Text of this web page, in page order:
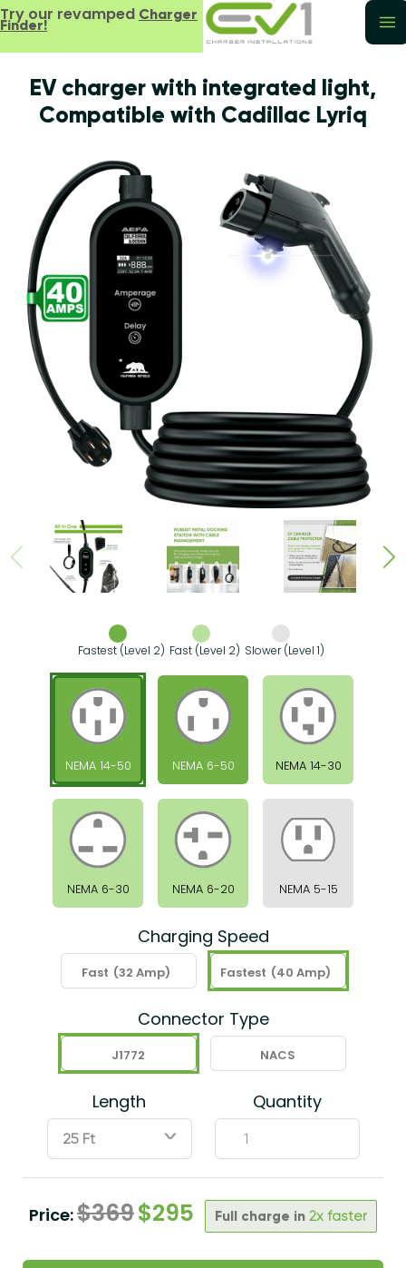
Try our revamped Charger
Finder!
EV charger with integrated light,
Compatible with Cadillac Lyriq
Fastest (Level 2) Fast (Level 2) Slower (Level 1)
NEMA 14-50 NEMA 6-50 NEMA 14-30
NEMA 6-30 NEMA 6-20 NEMA 5-15
Charging Speed
Fast (32 Amp) Fastest (40 Amp)
Connector Type
J1772 NACS
Length
ˇ
Quantity
Price:$369$295 Full charge in 2x faster